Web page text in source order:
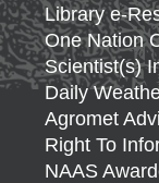
Library e-
One Nation
Scientist(s)
Daily
Agromet
Right To
NAAS